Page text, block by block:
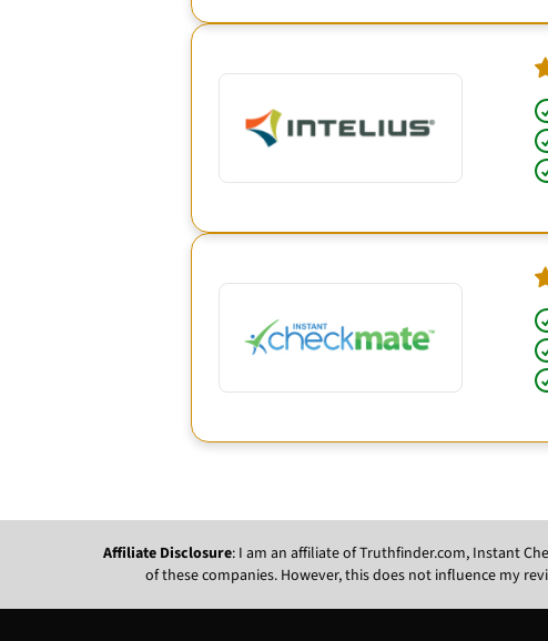
Affiliate Disclosure: I am an affiliate of Truthfinder.com, Instant
of these companies. However, this does not influence my